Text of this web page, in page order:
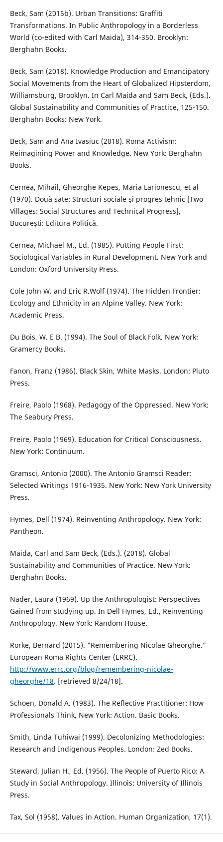
Beck, Sam (2015b). Urban Transitions: Graffiti
Transformations. In Public Anthropology in a Borderless
World (co-edited with Carl Maida), 314-350. Brooklyn:
Berghahn Books.
Beck, Sam (2018). Knowledge Production and Emancipatory
Social Movements from the Heart of Globalized Hipsterdom,
Williamsburg, Brooklyn. In Carl Maida and Sam Beck, (Eds.).
Global Sustainability and Communities of Practice, 125-150.
Berghahn Books: New York.
Beck, Sam and Ana Ivasiuc (2018). Roma Activism:
Reimagining Power and Knowledge. New York: Berghahn
Books.
Cernea, Mihail, Gheorghe Kepes, Maria Larionescu, et al
(1970). Două sate: Structuri sociale şi progres tehnic [Two
Villages: Social Structures and Technical Progress],
Bucureşti: Editura Politică.
Cernea, Michael M., Ed. (1985). Putting People First:
Sociological Variables in Rural Development. New York and
London: Oxford University Press.
Cole John W. and Eric R.Wolf (1974). The Hidden Frontier:
Ecology and Ethnicity in an Alpine Valley. New York:
Academic Press.
Du Bois, W. E B. (1994). The Soul of Black Folk. New York:
Gramercy Books.
Fanon, Franz (1986). Black Skin, White Masks. London: Pluto
Press.
Freire, Paolo (1968). Pedagogy of the Oppressed. New York:
The Seabury Press.
Freire, Paolo (1969). Education for Critical Consciousness.
New York: Continuum.
Gramsci, Antonio (2000). The Antonio Gramsci Reader:
Selected Writings 1916-1935. New York: New York University
Press.
Hymes, Dell (1974). Reinventing Anthropology. New York:
Pantheon.
Maida, Carl and Sam Beck, (Eds.). (2018). Global
Sustainability and Communities of Practice. New York:
Berghahn Books.
Nader, Laura (1969). Up the Anthropologist: Perspectives
Gained from studying up. In Dell Hymes, Ed., Reinventing
Anthropology. New York: Random House.
Rorke, Bernard (2015). “Remembering Nicolae Gheorghe.”
European Roma Rights Center (ERRC).
http://www.errc.org/blog/remembering-nicolae-
gheorghe/18. [retrieved 8/24/18].
Schoen, Donald A. (1983). The Reflective Practitioner: How
Professionals Think, New York: Action. Basic Books.
Smith, Linda Tuhiwai (1999). Decolonizing Methodologies:
Research and Indigenous Peoples. London: Zed Books.
Steward, Julian H., Ed. (1956). The People of Puerto Rico: A
Study in Social Anthropology. Illinois: University of Illinois
Press.
Tax, Sol (1958). Values in Action. Human Organization, 17(1).